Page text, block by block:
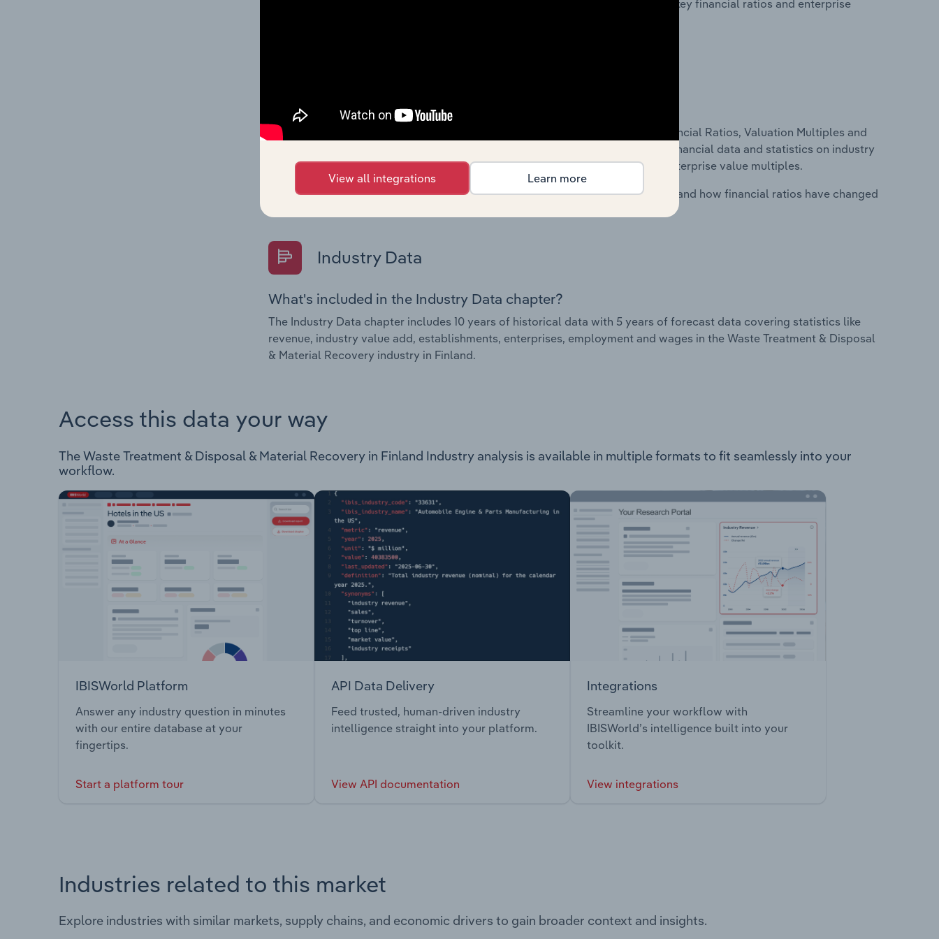
and statistics on industry performance including key cost inputs, profitability, key financial ratios and enterprise
What's included in the Country Benchmarks chapter?
The Financial Benchmarks chapter covers Key Takeaways, Cost Structure, Financial Ratios, Valuation Multiples and
Key Ratios in the Cafes and Coffee Shops industry in Australia. This includes financial data and statistics on industry
performance including key cost inputs, profitability, key financial ratios and enterprise value multiples.
Questions answered in this chapter include what trends impact industry costs and how financial ratios have changed
Industry Data
What's included in the Industry Data chapter?
The Industry Data chapter includes 10 years of historical data with 5 years of forecast data covering statistics like
revenue, industry value add, establishments, enterprises, employment and wages in the Waste Treatment & Disposal
& Material Recovery industry in Finland.
Access this data your way
The Waste Treatment & Disposal & Material Recovery in Finland Industry analysis is available in multiple formats to fit seamlessly into your
workflow.
IBISWorld Platform
Answer any industry question in minutes
with our entire database at your
fingertips.
Start a platform tour
API Data Delivery
Feed trusted, human-driven industry
intelligence straight into your platform.
View API documentation
Integrations
Streamline your workflow with
IBISWorld’s intelligence built into your
toolkit.
View integrations
Industries related to this market
Explore industries with similar markets, supply chains, and economic drivers to gain broader context and insights.
View all integrations Learn more